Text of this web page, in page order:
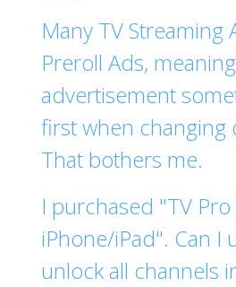
Many TV Streaming
Preroll Ads,
advertisement
first when changing
That bothers me.
I purchased "TV
iPhone/iPad". Can I
unlock all channels